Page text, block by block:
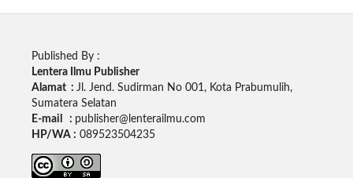
Published By :
Lentera Ilmu Publisher
Alamat : Jl. Jend. Sudirman No 001, Kota Prabumulih,
Sumatera Selatan
E-mail : publisher@lenterailmu.com
HP/WA : 089523504235